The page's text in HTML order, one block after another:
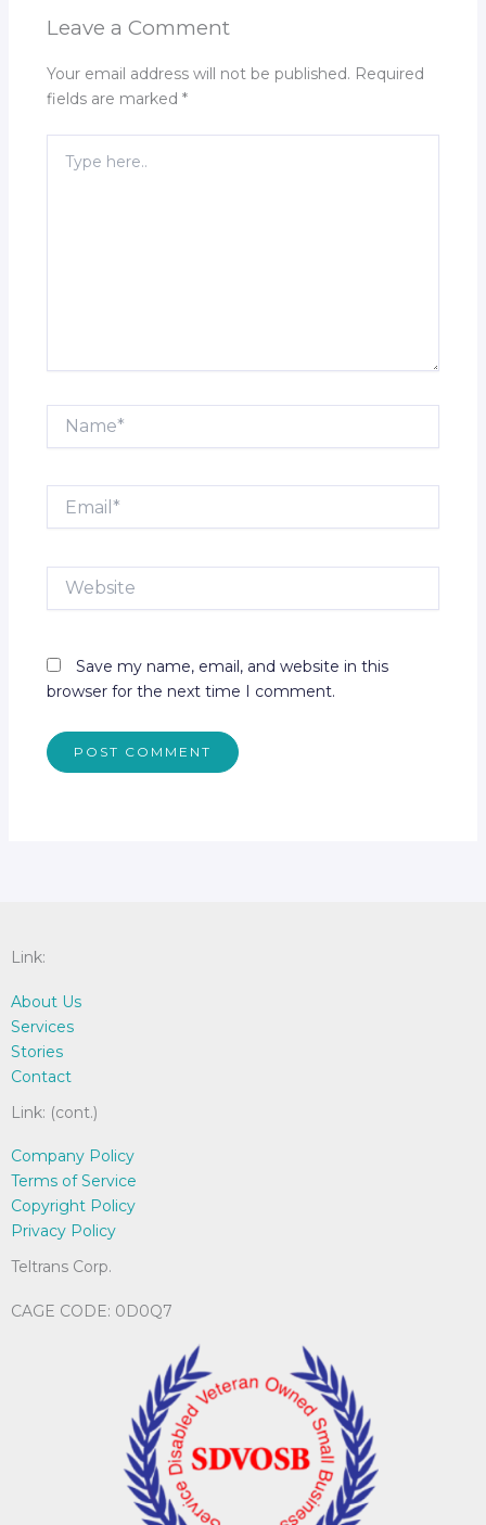
Leave a Comment
Your email address will not be published. Required
fields are marked *
here..
Name*
Website
Save my name, email, and website in this
browser for the next time I comment.
Link:
About Us
Services
Stories
Contact
Link: (cont.)
Company Policy
Terms of Service
Copyright Policy
Privacy Policy
Teltrans Corp.
CAGE CODE: 0D0Q7